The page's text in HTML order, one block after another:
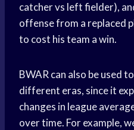
catcher vs left fielder),
offense from a replaced
to cost his team a win.
BWAR can also be used
different eras, since it
changes in league
over time. For example,